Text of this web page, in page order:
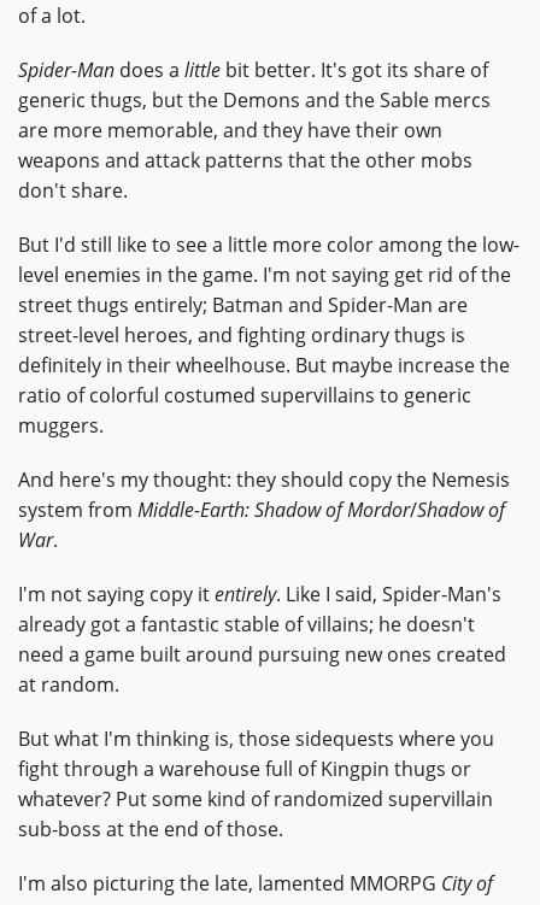
of a lot.
Spider-Man does a little bit better. It's got its share of
generic thugs, but the Demons and the Sable mercs
are more memorable, and they have their own
weapons and attack patterns that the other mobs
don't share.
But I'd still like to see a little more color among the low-
level enemies in the game. I'm not saying get rid of the
street thugs entirely; Batman and Spider-Man are
street-level heroes, and fighting ordinary thugs is
definitely in their wheelhouse. But maybe increase the
ratio of colorful costumed supervillains to generic
muggers.
And here's my thought: they should copy the Nemesis
system from Middle-Earth: Shadow of Mordor/Shadow of
War.
I'm not saying copy itentirely. Like I said, Spider-Man's
already got a fantastic stable of villains; he doesn't
need a game built around pursuing new ones created
at random.
But what I'm thinking is, those sidequests where you
fight through a warehouse full of Kingpin thugs or
whatever? Put some kind of randomized supervillain
sub-boss at the end of those.
I'm also picturing the late, lamented MMORPG City of